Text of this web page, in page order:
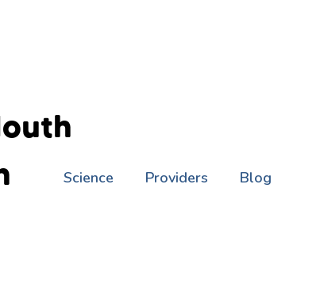
Science Providers Blog